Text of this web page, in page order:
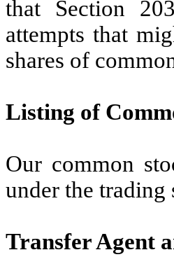
that Section
attempts that
shares of
Listing of
Our common
under the
Transfer Agent